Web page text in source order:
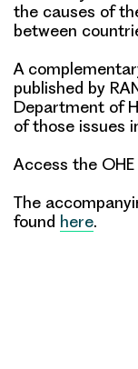
the causes of
between
A
published by
Department of
of those issues
Access the OHE
The
found here.